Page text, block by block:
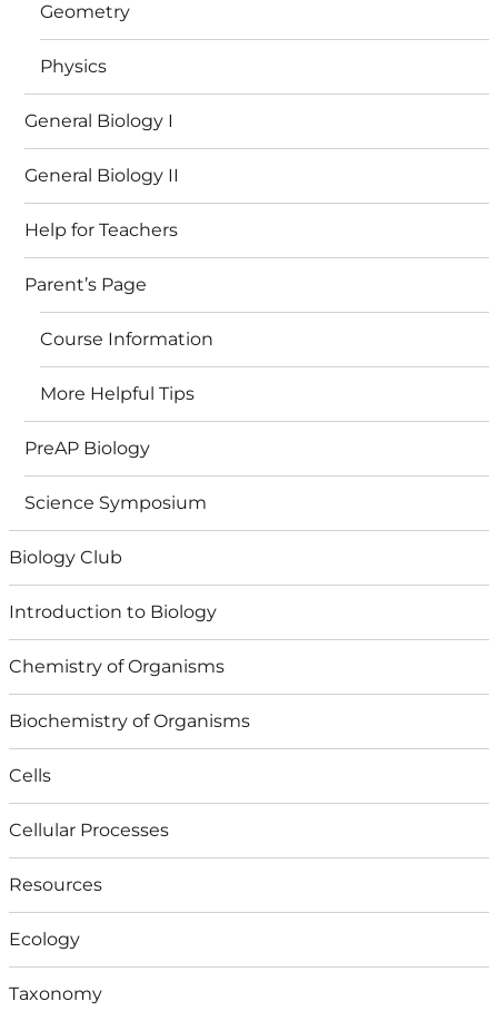
Geometry
Physics
General Biology I
General Biology II
Help for Teachers
Parent’s Page
Course Information
More Helpful Tips
PreAP Biology
Science Symposium
Biology Club
Introduction to Biology
Chemistry of Organisms
Biochemistry of Organisms
Cells
Cellular Processes
Resources
Ecology
Taxonomy